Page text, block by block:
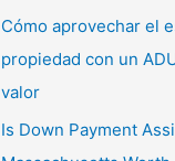
Cómo aprovechar el
propiedad con un
valor
Is Down Payment